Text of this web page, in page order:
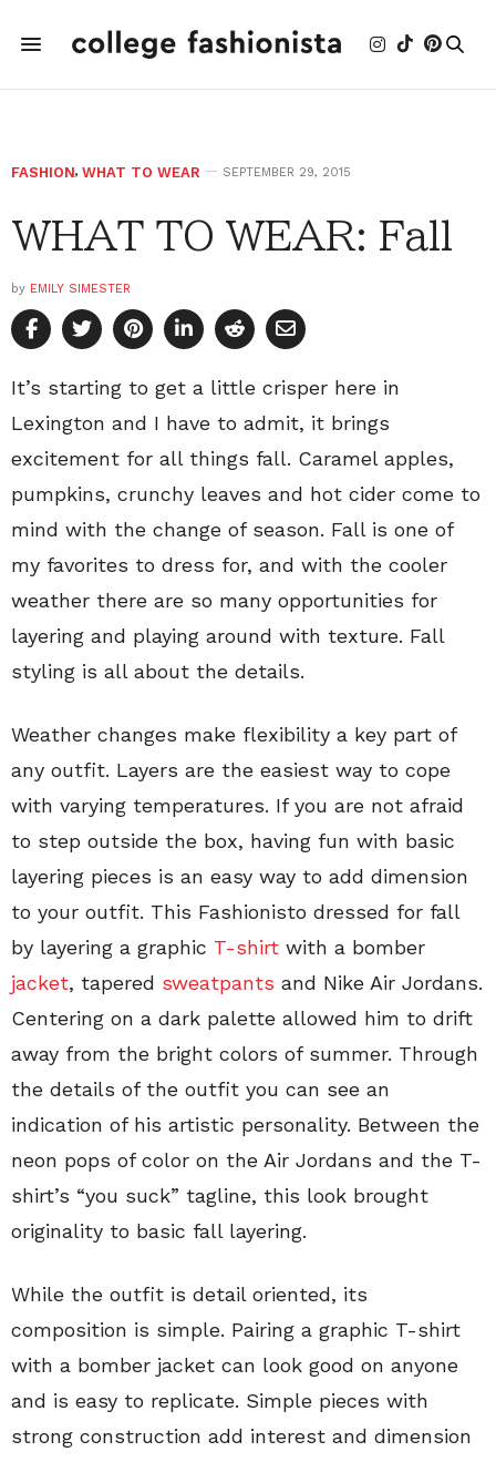
FASHION, WHAT TO WEAR SEPTEMBER 29, 2015
WHAT TO WEAR: Fall
by EMILY SIMESTER
It’s starting to get a little crisper here in
Lexington and I have to admit, it brings
excitement for all things fall. Caramel apples,
pumpkins, crunchy leaves and hot cider come to
mind with the change of season. Fall is one of
my favorites to dress for, and with the cooler
weather there are so many opportunities for
layering and playing around with texture. Fall
styling is all about the details.
Weather changes make flexibility a key part of
any outfit. Layers are the easiest way to cope
with varying temperatures. If you are not afraid
to step outside the box, having fun with basic
layering pieces is an easy way to add dimension
to your outfit. This Fashionisto dressed for fall
by layering a graphic T-shirt with a bomber
jacket, tapered sweatpants and Nike Air Jordans.
Centering on a dark palette allowed him to drift
away from the bright colors of summer. Through
the details of the outfit you can see an
indication of his artistic personality. Between the
neon pops of color on the Air Jordans and the T-
shirt’s “you suck” tagline, this look brought
originality to basic fall layering.
While the outfit is detail oriented, its
composition is simple. Pairing a graphic T-shirt
with a bomber jacket can look good on anyone
and is easy to replicate. Simple pieces with
strong construction add interest and dimension